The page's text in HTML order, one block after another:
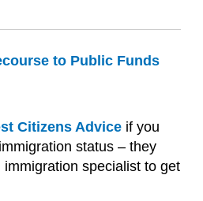
to Public Funds
Citizens Adviceif you
status – they
specialist to get